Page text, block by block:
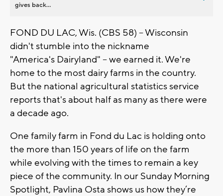
gives back...
FOND DU LAC, Wis. (CBS 58) -- Wisconsin
didn't stumble into the nickname
"America's Dairyland" -- we earned it. We're
home to the most dairy farms in the country.
But the national agricultural statistics service
reports that's about half as many as there were
a decade ago.
One family farm in Fond du Lac is holding onto
the more than 150 years of life on the farm
while evolving with the times to remain a key
piece of the community. In our Sunday Morning
Spotlight, Pavlina Osta shows us how they’re